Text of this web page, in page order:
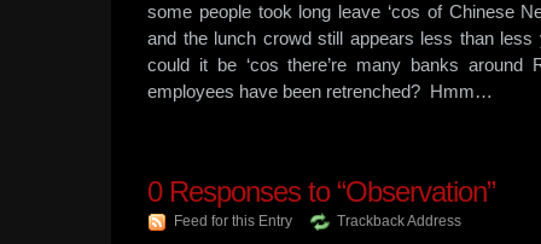
some people took long leave ‘cos of Chinese
and the lunch crowd still appears less than
could it be ‘cos there’re many banks around
employees have been retrenched? Hmm…
0Responses to “Observation”
Feed for this Entry Trackback Address